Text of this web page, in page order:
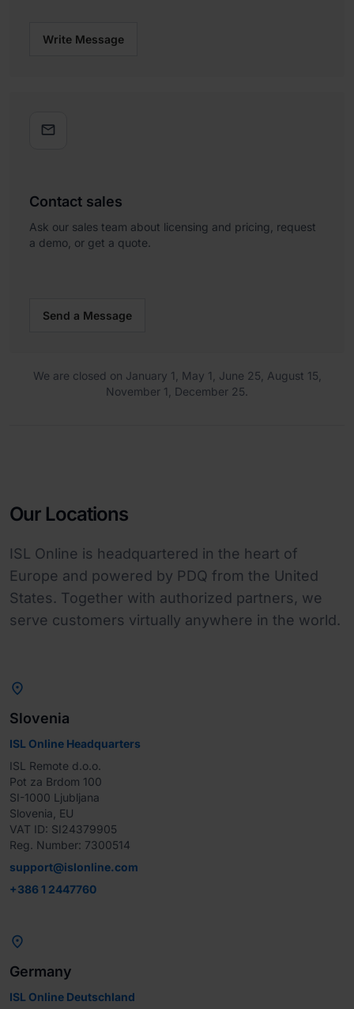
Write Message

Contact sales
Ask our sales team about licensing and pricing, request
a demo, or get a quote.
Send a Message
We are closed on January 1, May 1, June 25, August 15,
November 1, December 25.
Our Locations
ISL Online is headquartered in the heart of
Europe and powered by PDQ from the United
States. Together with authorized partners, we
serve customers virtually anywhere in the world.

Slovenia
ISL Online Headquarters
ISL Remote d.o.o.
Pot za Brdom 100
SI-1000 Ljubljana
Slovenia, EU
VAT ID: SI24379905
Reg. Number: 7300514
support@islonline.com
+386 1 2447760

Germany
ISL Online Deutschland